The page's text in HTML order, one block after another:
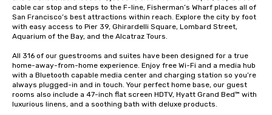
cable car stop and steps to the F-line, Fisherman’s Wharf places all of
San Francisco’s best attractions within reach. Explore the city by foot
with easy access to Pier 39, Ghirardelli Square, Lombard Street,
Aquarium of the Bay, and the Alcatraz Tours.
All 316 of our guestrooms and suites have been designed for a true
home-away-from-home experience. Enjoy free Wi-Fi and a media hub
with a Bluetooth capable media center and charging station so you’re
always plugged-in and in touch. Your perfect home base, our guest
rooms also include a 47-inch flat screen HDTV, Hyatt Grand Bed™ with
luxurious linens, and a soothing bath with deluxe products.